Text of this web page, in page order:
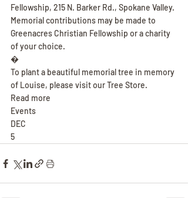
Fellowship, 215 N. Barker Rd., Spokane Valley.
Memorial contributions may be made to
Greenacres Christian Fellowship or a charity
of your choice.
�
To plant a beautiful memorial tree in memory
of Louise, please visit our Tree Store.
Read more
Events
DEC
5